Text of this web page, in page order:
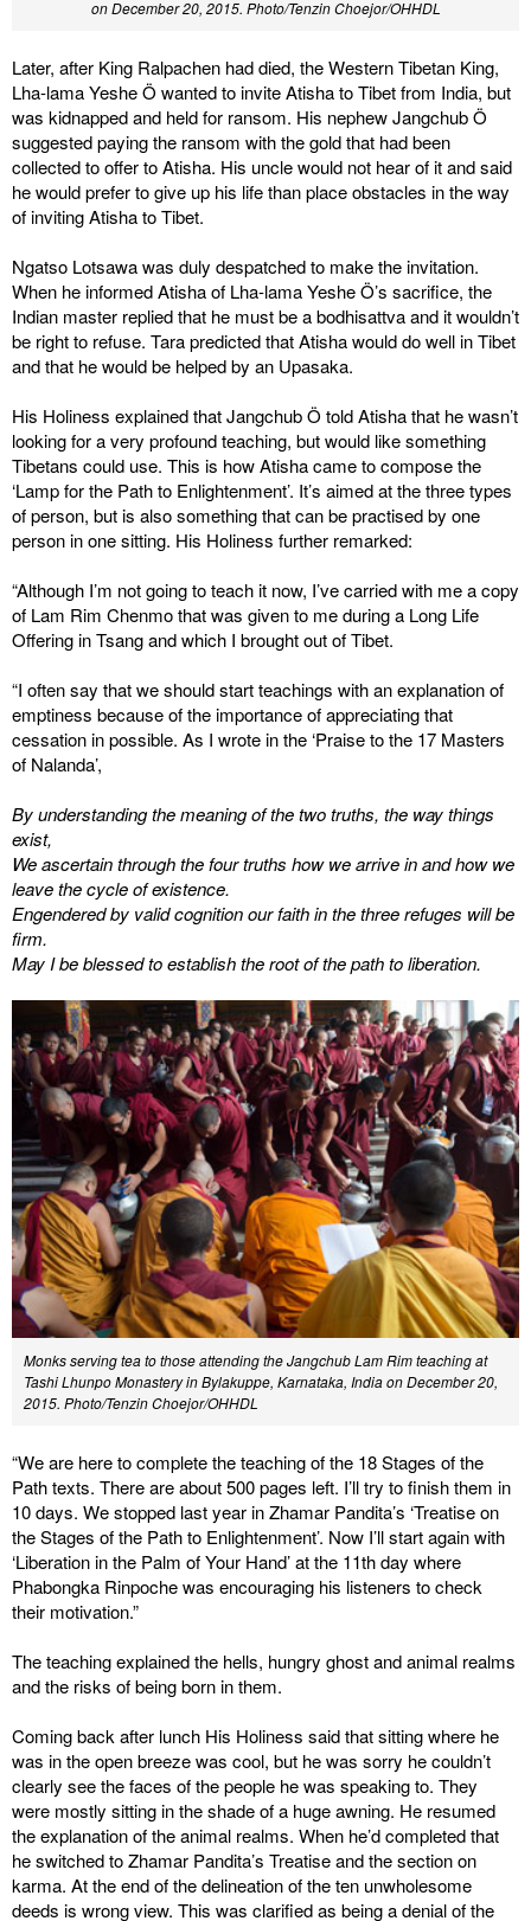
on December 20, 2015. Photo/Tenzin Choejor/OHHDL
Later, after King Ralpachen had died, the Western Tibetan King,
Lha-lama Yeshe Ö wanted to invite Atisha to Tibet from India, but
was kidnapped and held for ransom. His nephew Jangchub Ö
suggested paying the ransom with the gold that had been
collected to offer to Atisha. His uncle would not hear of it and said
he would prefer to give up his life than place obstacles in the way
of inviting Atisha to Tibet.
Ngatso Lotsawa was duly despatched to make the invitation.
When he informed Atisha of Lha-lama Yeshe Ö’s sacrifice, the
Indian master replied that he must be a bodhisattva and it wouldn’t
be right to refuse. Tara predicted that Atisha would do well in Tibet
and that he would be helped by an Upasaka.
His Holiness explained that Jangchub Ö told Atisha that he wasn’t
looking for a very profound teaching, but would like something
Tibetans could use. This is how Atisha came to compose the
‘Lamp for the Path to Enlightenment’. It’s aimed at the three types
of person, but is also something that can be practised by one
person in one sitting. His Holiness further remarked:
“Although I’m not going to teach it now, I’ve carried with me a copy
of Lam Rim Chenmo that was given to me during a Long Life
Offering in Tsang and which I brought out of Tibet.
“I often say that we should start teachings with an explanation of
emptiness because of the importance of appreciating that
cessation in possible. As I wrote in the ‘Praise to the 17 Masters
of Nalanda’,
By understanding the meaning of the two truths, the way things
exist,
We ascertain through the four truths how we arrive in and how we
leave the cycle of existence.
Engendered by valid cognition our faith in the three refuges will be
firm.
May I be blessed to establish the root of the path to liberation.
Monks serving tea to those attending the Jangchub Lam Rim teaching at
Tashi Lhunpo Monastery in Bylakuppe, Karnataka, India on December 20,
2015. Photo/Tenzin Choejor/OHHDL
“We are here to complete the teaching of the 18 Stages of the
Path texts. There are about 500 pages left. I’ll try to finish them in
10 days. We stopped last year in Zhamar Pandita’s ‘Treatise on
the Stages of the Path to Enlightenment’. Now I’ll start again with
‘Liberation in the Palm of Your Hand’ at the 11th day where
Phabongka Rinpoche was encouraging his listeners to check
their motivation.”
The teaching explained the hells, hungry ghost and animal realms
and the risks of being born in them.
Coming back after lunch His Holiness said that sitting where he
was in the open breeze was cool, but he was sorry he couldn’t
clearly see the faces of the people he was speaking to. They
were mostly sitting in the shade of a huge awning. He resumed
the explanation of the animal realms. When he’d completed that
he switched to Zhamar Pandita’s Treatise and the section on
karma. At the end of the delineation of the ten unwholesome
deeds is wrong view. This was clarified as being a denial of the